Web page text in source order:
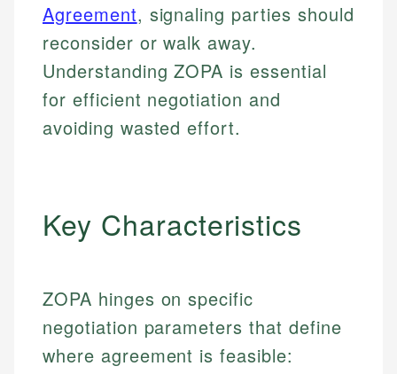
Agreement, signaling parties should
reconsider or walk away.
Understanding ZOPA is essential
for efficient negotiation and
avoiding wasted effort.
Key Characteristics
ZOPA hinges on specific
negotiation parameters that define
where agreement is feasible: